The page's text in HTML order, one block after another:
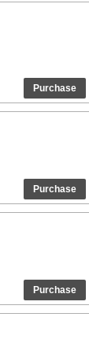
Purchase
Purchase
Purchase